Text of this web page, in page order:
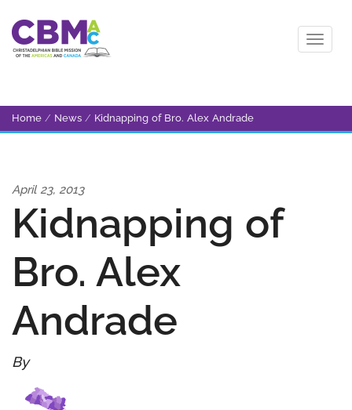
Home / News / Kidnapping of Bro. Alex Andrade
April 23, 2013
Kidnapping of
Bro. Alex
Andrade
By